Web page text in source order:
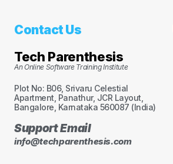
Contact Us
Tech Parenthesis
An Online Software Training Institute
Plot No: B06, Srivaru Celestial
Apartment, Panathur, JCR Layout,
Bangalore, Karnataka 560087 (India)
Support Email
info@techparenthesis.com